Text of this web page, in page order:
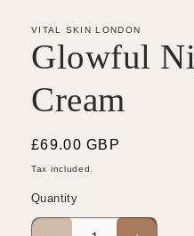
VITAL SKIN LONDON
Glowful
Cream
Regular
price
£69.00 GBP
Tax included.
Quantity